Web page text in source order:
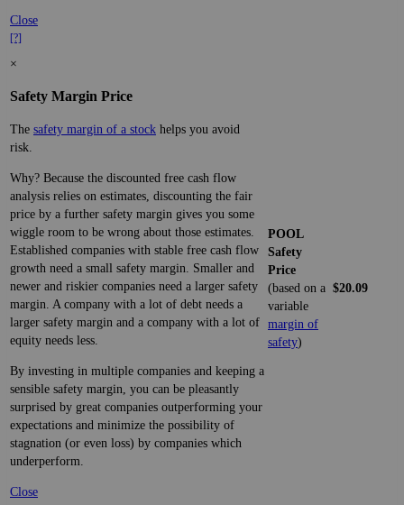
Close
[?]
×
Safety Margin Price
The safety margin of a stock helps you avoid
risk.
Why? Because the discounted free cash flow
analysis relies on estimates, discounting the fair
price by a further safety margin gives you some
wiggle room to be wrong about those estimates.
Established companies with stable free cash flow
growth need a small safety margin. Smaller and
newer and riskier companies need a larger safety
margin. A company with a lot of debt needs a
larger safety margin and a company with a lot of
equity needs less.
By investing in multiple companies and keeping a
sensible safety margin, you can be pleasantly
surprised by great companies outperforming your
expectations and minimize the possibility of
stagnation (or even loss) by companies which
underperform.
Close
POOL
Safety
Price
(based on a
variable
margin of
safety)
$20.09